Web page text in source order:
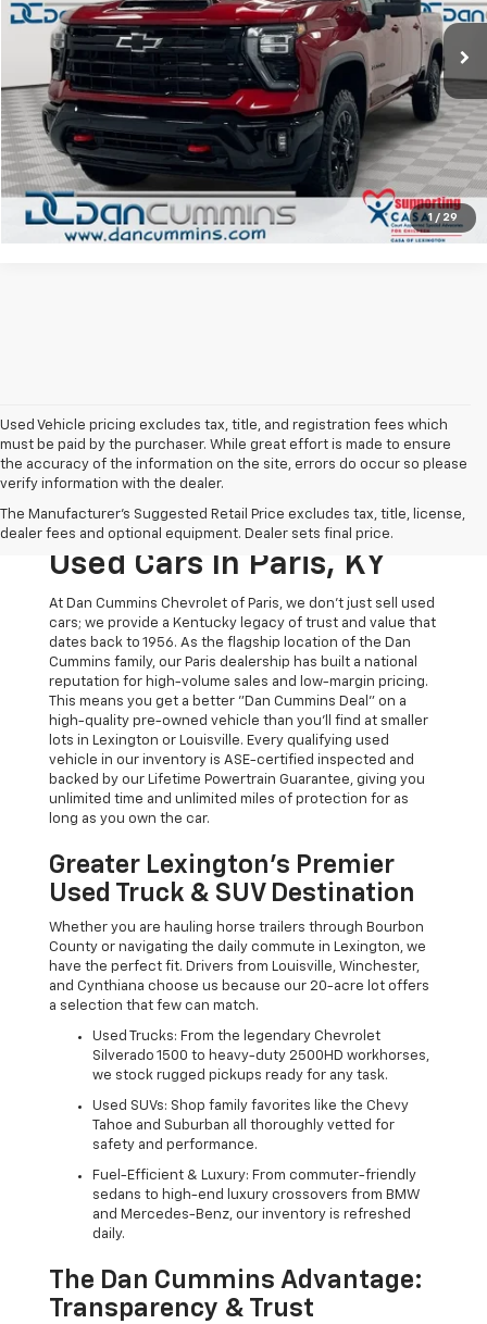
1 / 29
11,265 mi Ext. Int.
Sales Price: $66,987
Doc Fee: +$699
Dan Cummins Deal! $67,686
I'm Interested
View Details
Used Vehicle pricing excludes tax, title, and registration fees which
must be paid by the purchaser. While great effort is made to ensure
the accuracy of the information on the site, errors do occur so please
verify information with the dealer.
The Manufacturer's Suggested Retail Price excludes tax, title, license,
dealer fees and optional equipment. Dealer sets final price.
The Original Home Of
The Dan Cummins Deal:
Used Cars In Paris, KY
At Dan Cummins Chevrolet of Paris, we don't just sell used
cars; we provide a Kentucky legacy of trust and value that
dates back to 1956. As the flagship location of the Dan
Cummins family, our Paris dealership has built a national
reputation for high-volume sales and low-margin pricing.
This means you get a better "Dan Cummins Deal" on a
high-quality pre-owned vehicle than you’ll find at smaller
lots in Lexington or Louisville. Every qualifying used
vehicle in our inventory is ASE-certified inspected and
backed by our Lifetime Powertrain Guarantee, giving you
unlimited time and unlimited miles of protection for as
long as you own the car.
Greater Lexington’s Premier
Used Truck & SUV Destination
Whether you are hauling horse trailers through Bourbon
County or navigating the daily commute in Lexington, we
have the perfect fit. Drivers from Louisville, Winchester,
and Cynthiana choose us because our 20-acre lot offers
a selection that few can match.
Used Trucks: From the legendary Chevrolet
Silverado 1500 to heavy-duty 2500HD workhorses,
we stock rugged pickups ready for any task.
Used SUVs: Shop family favorites like the Chevy
Tahoe and Suburban all thoroughly vetted for
safety and performance.
Fuel-Efficient & Luxury: From commuter-friendly
sedans to high-end luxury crossovers from BMW
and Mercedes-Benz, our inventory is refreshed
daily.
The Dan Cummins Advantage:
Transparency & Trust